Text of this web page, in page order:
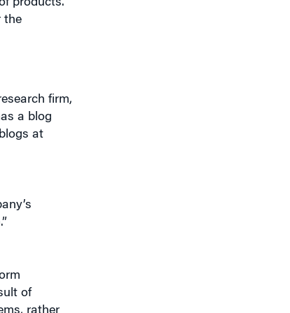
a blog
at
of
rather
of